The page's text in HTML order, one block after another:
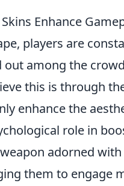
Enhance
players are
among the
this is through
enhance the
role in
adorned
them to engage